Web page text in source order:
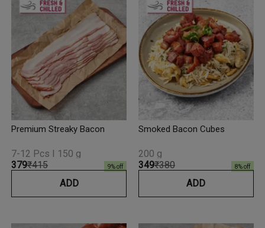
Premium Streaky Bacon
₹379₹415 9% off
7-12 Pcs I 150 g
ADD
Smoked Bacon Cubes
₹349₹380 8% off
200 g
ADD